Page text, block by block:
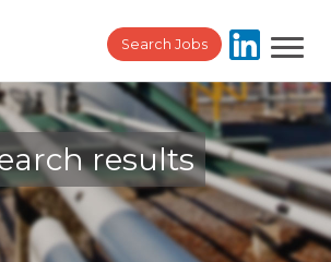
Search Jobs
results